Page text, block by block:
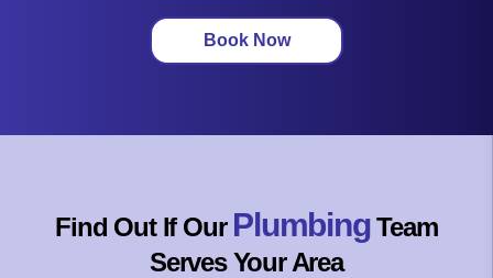
Book Now
Find Out If Our PlumbingTeam
Serves Your Area